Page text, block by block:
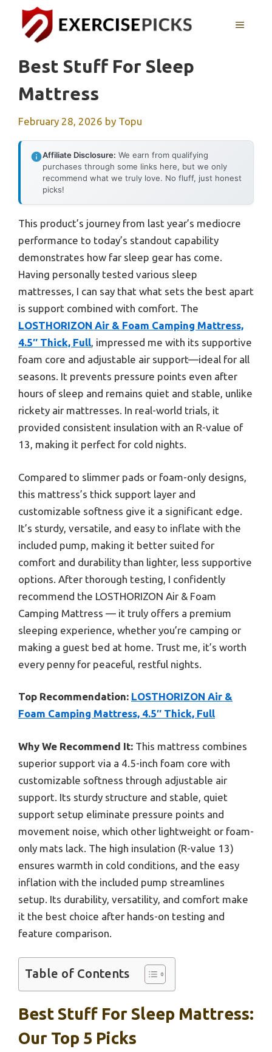
content
MENU
Best Stuff For Sleep
Mattress
February 28, 2026 by Topu
Affiliate Disclosure: We earn from qualifying
purchases through some links here, but we only
recommend what we truly love. No fluff, just honest
picks!
This product’s journey from last year’s mediocre
performance to today’s standout capability
demonstrates how far sleep gear has come.
Having personally tested various sleep
mattresses, I can say that what sets the best apart
is support combined with comfort. The
LOSTHORIZON Air & Foam Camping Mattress,
4.5″ Thick, Full, impressed me with its supportive
foam core and adjustable air support—ideal for all
seasons. It prevents pressure points even after
hours of sleep and remains quiet and stable, unlike
rickety air mattresses. In real-world trials, it
provided consistent insulation with an R-value of
13, making it perfect for cold nights.
Compared to slimmer pads or foam-only designs,
this mattress’s thick support layer and
customizable softness give it a significant edge.
It’s sturdy, versatile, and easy to inflate with the
included pump, making it better suited for
comfort and durability than lighter, less supportive
options. After thorough testing, I confidently
recommend the LOSTHORIZON Air & Foam
Camping Mattress — it truly offers a premium
sleeping experience, whether you’re camping or
making a guest bed at home. Trust me, it’s worth
every penny for peaceful, restful nights.
Top Recommendation: LOSTHORIZON Air &
Foam Camping Mattress, 4.5″ Thick, Full
Why We Recommend It: This mattress combines
superior support via a 4.5-inch foam core with
customizable softness through adjustable air
support. Its sturdy structure and stable, quiet
support setup eliminate pressure points and
movement noise, which other lightweight or foam-
only mats lack. The high insulation (R-value 13)
ensures warmth in cold conditions, and the easy
inflation with the included pump streamlines
setup. Its durability, versatility, and comfort make
it the best choice after hands-on testing and
feature comparison.
Table of Contents
Best Stuff For Sleep Mattress:
Our Top 5 Picks